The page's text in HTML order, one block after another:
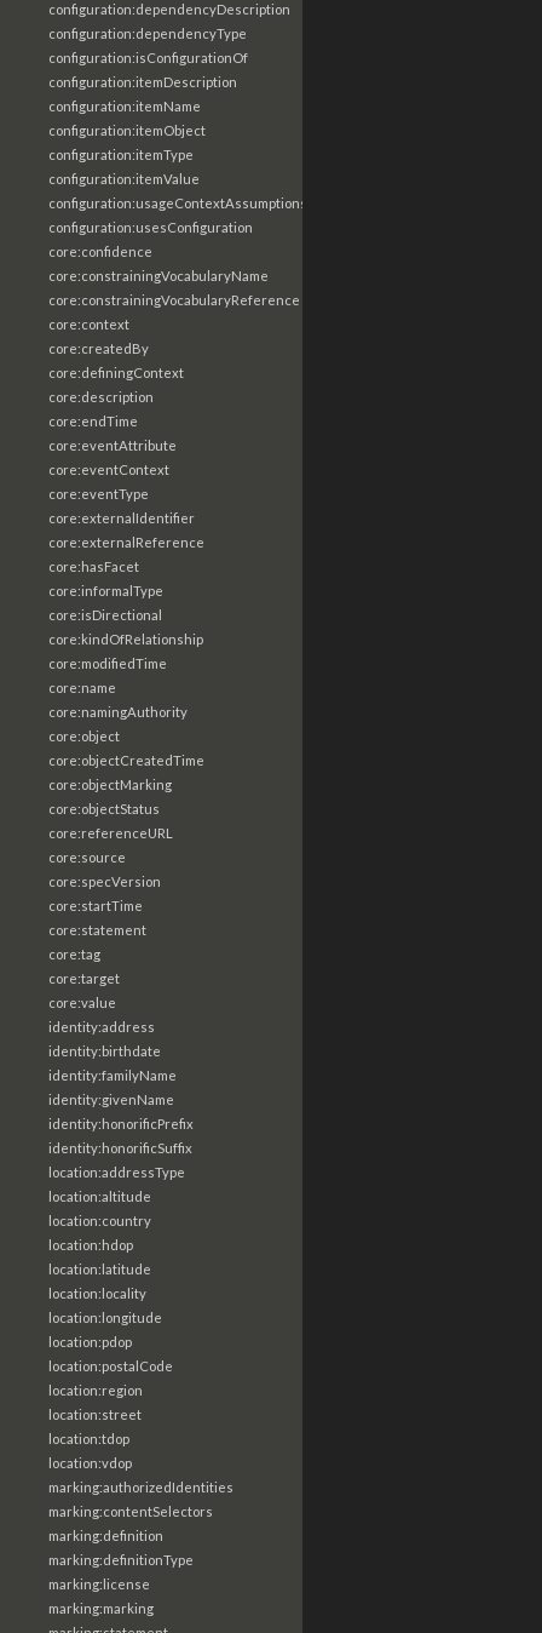
configuration:dependencyDescription
configuration:dependencyType
configuration:isConfigurationOf
configuration:itemDescription
configuration:itemName
configuration:itemObject
configuration:itemType
configuration:itemValue
configuration:usageContextAssumptions
configuration:usesConfiguration
core:confidence
core:constrainingVocabularyName
core:constrainingVocabularyReference
core:context
core:createdBy
core:definingContext
core:description
core:endTime
core:eventAttribute
core:eventContext
core:eventType
core:externalIdentifier
core:externalReference
core:hasFacet
core:informalType
core:isDirectional
core:kindOfRelationship
core:modifiedTime
core:name
core:namingAuthority
core:object
core:objectCreatedTime
core:objectMarking
core:objectStatus
core:referenceURL
core:source
core:specVersion
core:startTime
core:statement
core:tag
core:target
core:value
identity:address
identity:birthdate
identity:familyName
identity:givenName
identity:honorificPrefix
identity:honorificSuffix
location:addressType
location:altitude
location:country
location:hdop
location:latitude
location:locality
location:longitude
location:pdop
location:postalCode
location:region
location:street
location:tdop
location:vdop
marking:authorizedIdentities
marking:contentSelectors
marking:definition
marking:definitionType
marking:license
marking:marking